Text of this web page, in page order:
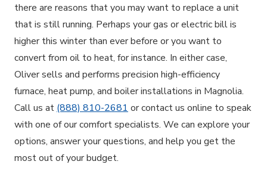
there are reasons that you may want to replace a unit
that is still running. Perhaps your gas or electric bill is
higher this winter than ever before or you want to
convert from oil to heat, for instance. In either case,
Oliver sells and performs precision high-efficiency
furnace, heat pump, and boiler installations in Magnolia.
Call us at (888) 810-2681 or contact us online to speak
with one of our comfort specialists. We can explore your
options, answer your questions, and help you get the
most out of your budget.